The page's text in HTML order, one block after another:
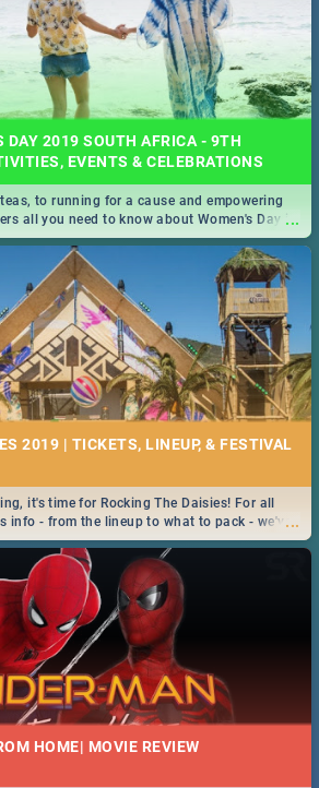
DAY 2019 SOUTH AFRICA - 9TH
EVENTS & CELEBRATIONS
...
to running for a cause and empowering
all you need to know about Women's Day in
2019 | TICKETS, LINEUP, & FESTIVAL
...
it's time for Rocking The Daisies! For all
info - from the lineup to what to pack - we've
HOME| MOVIE REVIEW